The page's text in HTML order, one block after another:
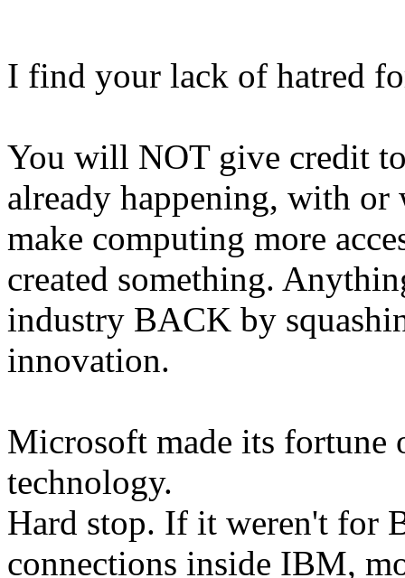
I find your lack of hatred
You will NOT give credit
already happening, with
make computing more
created something.
industry BACK by
innovation.
Microsoft made its fortune
technology.
Hard stop. If it weren't for
connections inside IBM,